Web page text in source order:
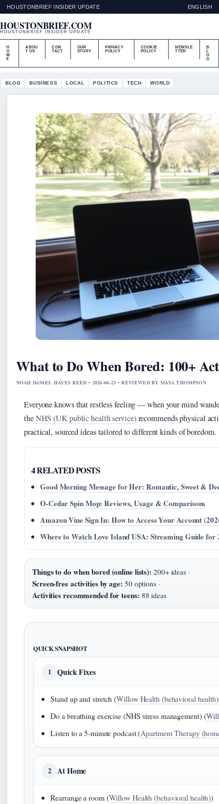
HOUSTONBRIEF INSIDER UPDATE ENGLISH
HOUSTONBRIEF.COM
HOUSTONBRIEF INSIDER UPDATE
H
O
M
E
ABOU
T US
CON
TACT
OUR
STORY
PRIVACY
POLICY
COOKIE
POLICY
NEWSLE
TTER
B
L
O
G
BLOG BUSINESS LOCAL POLITICS TECH WORLD
What to Do When Bored: 100+
NOAH DANIEL HAYES REED • 2026-06-23 • REVIEWED BY MAYA THOMPSON
Everyone knows that restless feeling — when your mind
theNHS (UK public health service)recommends physical
practical, sourced ideas tailored to different kinds of boredom.
4 RELATED POSTS
Good Morning Message for Her: Romantic, Sweet &
O-Cedar Spin Mop: Reviews, Usage & Comparisons
Amazon Vine Sign In: How to Access Your Account
Where to Watch Love Island USA: Streaming Guide for
Things to do when bored (online lists): 200+ ideas ·
Screen-free activities by age: 50 options ·
Activities recommended for teens: 88 ideas
QUICK SNAPSHOT
1 Quick Fixes
Stand up and stretch (Willow Health (behavioral health)
Do a breathing exercise (NHS stress management) (
Listen to a 5‑minute podcast (Apartment Therapy
2 At Home
Rearrange a room (Willow Health (behavioral health))